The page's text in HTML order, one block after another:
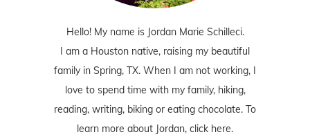
Hello! My name is Jordan Marie Schilleci.
I am a Houston native, raising my beautiful
family in Spring, TX. When I am not working, I
love to spend time with my family, hiking,
reading, writing, biking or eating chocolate. To
learn more about Jordan, click here.